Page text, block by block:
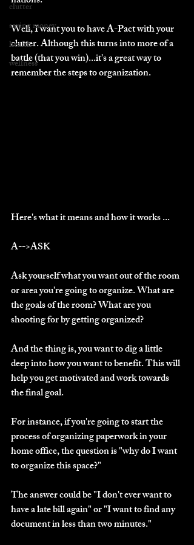
clutter
saving money
health
wellness
Well, I want you to have A-Pact with your
clutter. Although this turns into more of a
battle (that you win)...it's a great way to
remember the steps to organization.
Here's what it means and how it works ...
A-->ASK
Ask yourself what you want out of the room
or area you're going to organize. What are
the goals of the room? What are you
shooting for by getting organized?
And the thing is, you want to dig a little
deep into how you want to benefit. This will
help you get motivated and work towards
the final goal.
For instance, if you're going to start the
process of organizing paperwork in your
home office, the question is "why do I want
to organize this space?"
The answer could be "I don't ever want to
have a late bill again" or "I want to find any
document in less than two minutes."